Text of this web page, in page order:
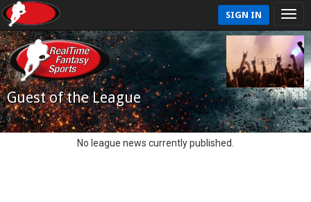
SIGN IN
Guest of the League
No league news currently published.